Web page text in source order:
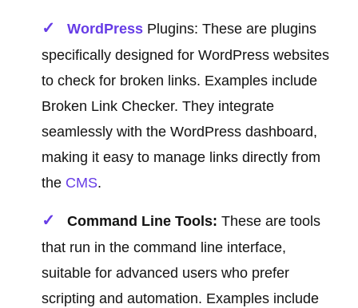
WordPress Plugins: These are plugins
specifically designed for WordPress websites
to check for broken links. Examples include
Broken Link Checker. They integrate
seamlessly with the WordPress dashboard,
making it easy to manage links directly from
the CMS.
Command Line Tools: These are tools
that run in the command line interface,
suitable for advanced users who prefer
scripting and automation. Examples include